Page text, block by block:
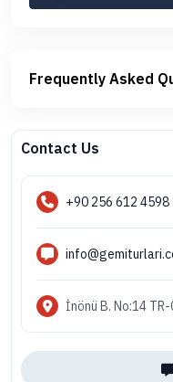
Frequently Asked
Contact Us
+90 256 612 4598
İnönü B. No:14